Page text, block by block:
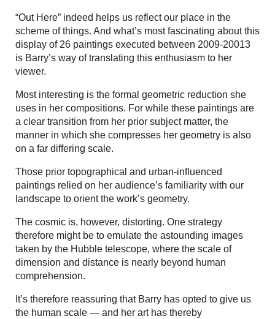
“Out Here” indeed helps us reflect our place in the
scheme of things. And what’s most fascinating about this
display of 26 paintings executed between 2009-20013
is Barry’s way of translating this enthusiasm to her
viewer.
Most interesting is the formal geometric reduction she
uses in her compositions. For while these paintings are
a clear transition from her prior subject matter, the
manner in which she compresses her geometry is also
on a far differing scale.
Those prior topographical and urban-influenced
paintings relied on her audience’s familiarity with our
landscape to orient the work’s geometry.
The cosmic is, however, distorting. One strategy
therefore might be to emulate the astounding images
taken by the Hubble telescope, where the scale of
dimension and distance is nearly beyond human
comprehension.
It’s therefore reassuring that Barry has opted to give us
the human scale — and her art has thereby